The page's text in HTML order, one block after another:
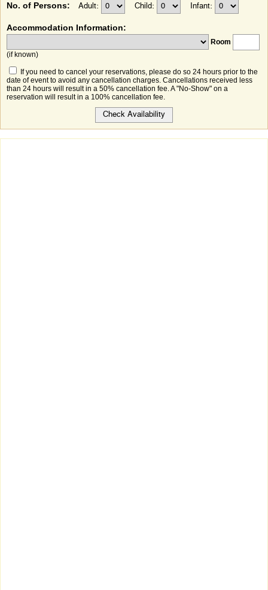
No. of Persons: Adult: Child: Infant:
Accommodation Information:
Room
(if known)
If you need to cancel your reservations, please do so 24 hours prior to the
date of event to avoid any cancellation charges. Cancellations received less
than 24 hours will result in a 50% cancellation fee. A "No-Show" on a
reservation will result in a 100% cancellation fee.